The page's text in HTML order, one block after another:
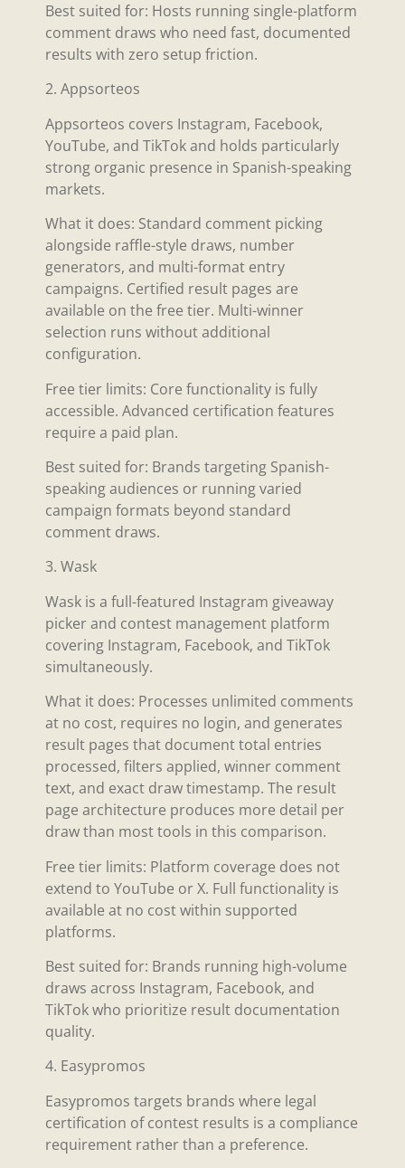
Best suited for: Hosts running single-platform
comment draws who need fast, documented
results with zero setup friction.
2. Appsorteos
Appsorteos covers Instagram, Facebook,
YouTube, and TikTok and holds particularly
strong organic presence in Spanish-speaking
markets.
What it does: Standard comment picking
alongside raffle-style draws, number
generators, and multi-format entry
campaigns. Certified result pages are
available on the free tier. Multi-winner
selection runs without additional
configuration.
Free tier limits: Core functionality is fully
accessible. Advanced certification features
require a paid plan.
Best suited for: Brands targeting Spanish-
speaking audiences or running varied
campaign formats beyond standard
comment draws.
3. Wask
Wask is a full-featured Instagram giveaway
picker and contest management platform
covering Instagram, Facebook, and TikTok
simultaneously.
What it does: Processes unlimited comments
at no cost, requires no login, and generates
result pages that document total entries
processed, filters applied, winner comment
text, and exact draw timestamp. The result
page architecture produces more detail per
draw than most tools in this comparison.
Free tier limits: Platform coverage does not
extend to YouTube or X. Full functionality is
available at no cost within supported
platforms.
Best suited for: Brands running high-volume
draws across Instagram, Facebook, and
TikTok who prioritize result documentation
quality.
4. Easypromos
Easypromos targets brands where legal
certification of contest results is a compliance
requirement rather than a preference.